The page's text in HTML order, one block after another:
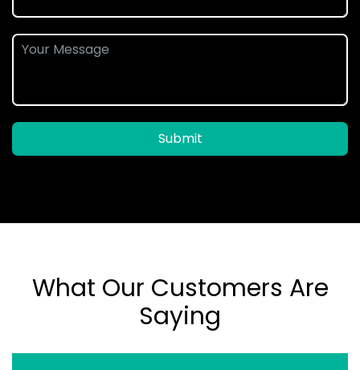
Submit
What Our Customers Are
Saying